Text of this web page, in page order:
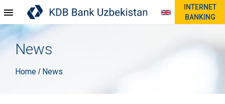
INTERNET
BANKING
News
Home / News